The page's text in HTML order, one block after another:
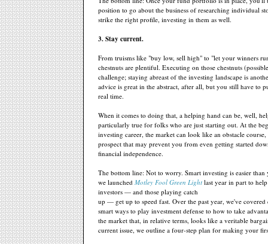
position to go about the business of researching individual
strike the right profile, investing in them as well.
3. Stay current.
From truisms like "buy low, sell high" to "let your winners
chestnuts are plentiful. Executing on those chestnuts
challenge; staying abreast of the investing landscape is
advice is great in the abstract, after all, but you still have to
real time.
When it comes to doing that, a helping hand can be, well,
particularly true for folks who are just starting out. At the
investing career, the market can look like an obstacle
prospect that may prevent you from even getting started
financial independence.
The bottom line: Not to worry. Smart investing is easier
we launched Motley Fool Green Light last year in part to
investors — and those playing catch
up — get up to speed fast. Over the past year, we've
smart ways to play investment defense to how to take
the market that, in relative terms, looks like a veritable
current issue, we outline a four-step plan for making your